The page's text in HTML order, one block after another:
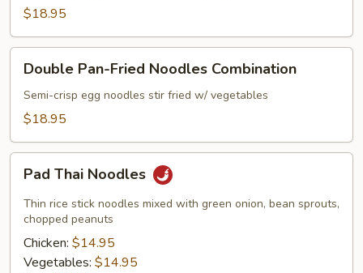
Noodles
Shrimp
$18.95
Pan-
Fried
Noodles
Double Pan-Fried Noodles Combination
Semi-crisp egg noodles stir fried w/ vegetables
$18.95
Thai
Noodles
Pad Thai Noodles
Thin rice stick noodles mixed with green onion, bean sprouts,
chopped peanuts
Chicken: $14.95
Vegetables: $14.95